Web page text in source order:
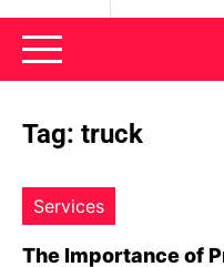
News Nest
Tag: truck
Services
The Importance of